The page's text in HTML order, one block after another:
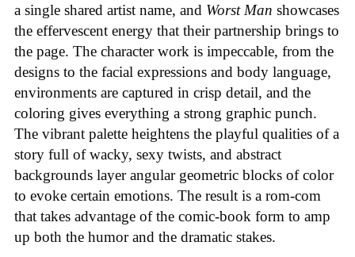
a single shared artist name, and Worst Man showcases
the effervescent energy that their partnership brings to
the page. The character work is impeccable, from the
designs to the facial expressions and body language,
environments are captured in crisp detail, and the
coloring gives everything a strong graphic punch.
The vibrant palette heightens the playful qualities of a
story full of wacky, sexy twists, and abstract
backgrounds layer angular geometric blocks of color
to evoke certain emotions. The result is a rom-com
that takes advantage of the comic-book form to amp
up both the humor and the dramatic stakes.